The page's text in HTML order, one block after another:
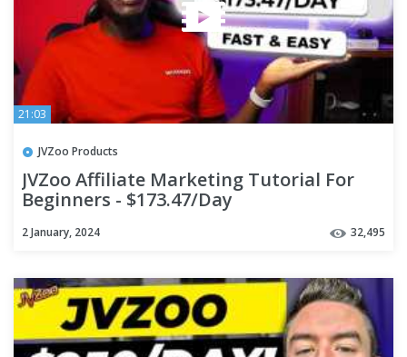
21:03
JVZoo Products
JVZoo Affiliate Marketing Tutorial For
Beginners - $173.47/Day
2 January, 2024 32,495